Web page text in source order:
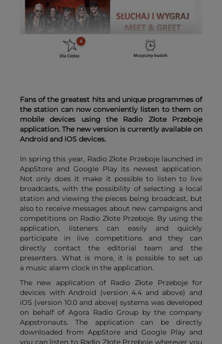
Fans of the greatest hits and unique programmes of
the station can now conveniently listen to them on
mobile devices using the Radio Złote Przeboje
application. The new version is currently available on
Android and iOS devices.
In spring this year, Radio Złote Przeboje launched in
AppStore and Google Play its newest application.
Not only does it make it possible to listen to live
broadcasts, with the possibility of selecting a local
station and viewing the pieces being broadcast, but
also to receive messages about new campaigns and
competitions on Radio Złote Przeboje. By using the
application, listeners can easily and quickly
participate in live competitions and they can
directly contact the editorial team and the
presenters. What is more, it is possible to set up
a music alarm clock in the application.
The new application of Radio Złote Przeboje for
devices with Android (version 4.4 and above) and
iOS (version 10.0 and above) systems was developed
on behalf of Agora Radio Group by the company
Appstronauts. The application can be directly
downloaded from AppStore and Google Play and
you can listen to Radio Złote Przeboje wherever you